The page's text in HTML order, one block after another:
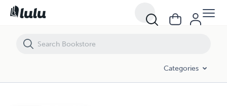
Categories
2009 Wild & Wacky Holiday Marketing Guide